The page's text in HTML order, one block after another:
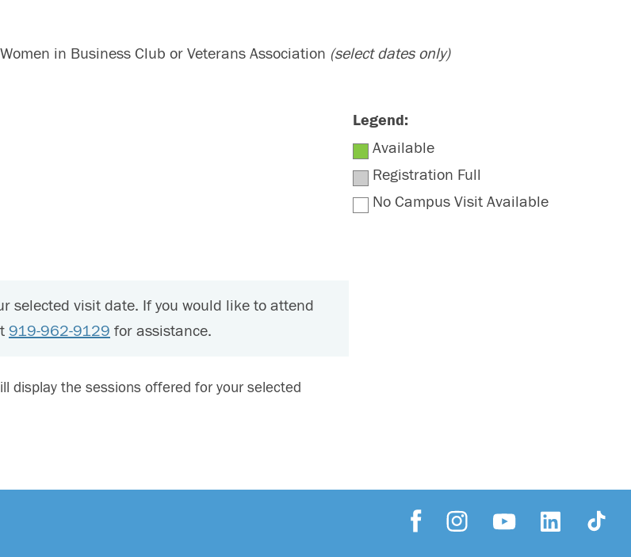
in Business Club or Veterans Association (select dates only)
selected visit date. If you would like to attend
919-962-9129 for assistance.
display the sessions offered for your selected
Legend:
Available
Registration Full
No Campus Visit Available